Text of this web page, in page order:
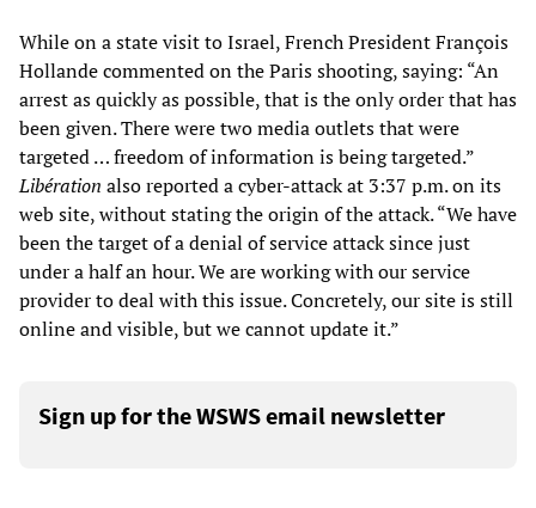
While on a state visit to Israel, French President François
Hollande commented on the Paris shooting, saying: “An
arrest as quickly as possible, that is the only order that has
been given. There were two media outlets that were
targeted … freedom of information is being targeted.”
Libération also reported a cyber-attack at 3:37 p.m. on its
web site, without stating the origin of the attack. “We have
been the target of a denial of service attack since just
under a half an hour. We are working with our service
provider to deal with this issue. Concretely, our site is still
online and visible, but we cannot update it.”
Sign up for the WSWS email newsletter